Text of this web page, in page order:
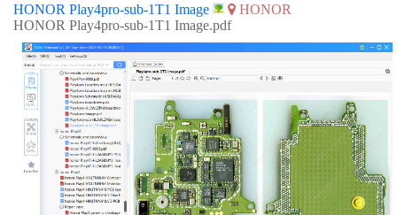
HONOR Play4pro-sub-1T1 Image
HONOR
HONOR Play4pro-sub-1T1 Image.pdf